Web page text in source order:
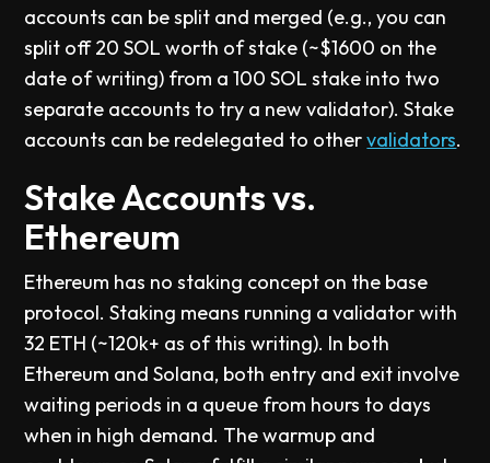
accounts can be split and merged (e.g., you can
split off 20 SOL worth of stake (~$1600 on the
date of writing) from a 100 SOL stake into two
separate accounts to try a new validator). Stake
accounts can be redelegated to othervalidators.
Stake Accounts vs.
Ethereum
Ethereum has no staking concept on the base
protocol. Staking means running a validator with
32 ETH (~120k+ as of this writing). In both
Ethereum and Solana, both entry and exit involve
waiting periods in a queue from hours to days
when in high demand. The warmup and